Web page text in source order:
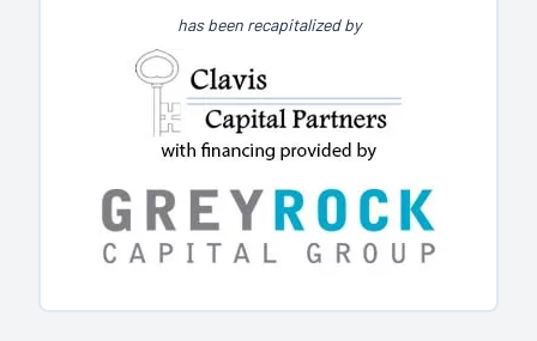
has been recapitalized by